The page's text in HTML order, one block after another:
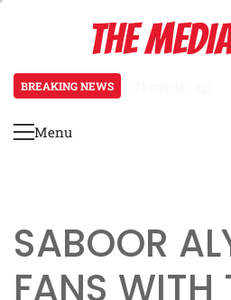
THE
BREAKING NEWS
Primary
Menu
SABOOR
FANS WITH